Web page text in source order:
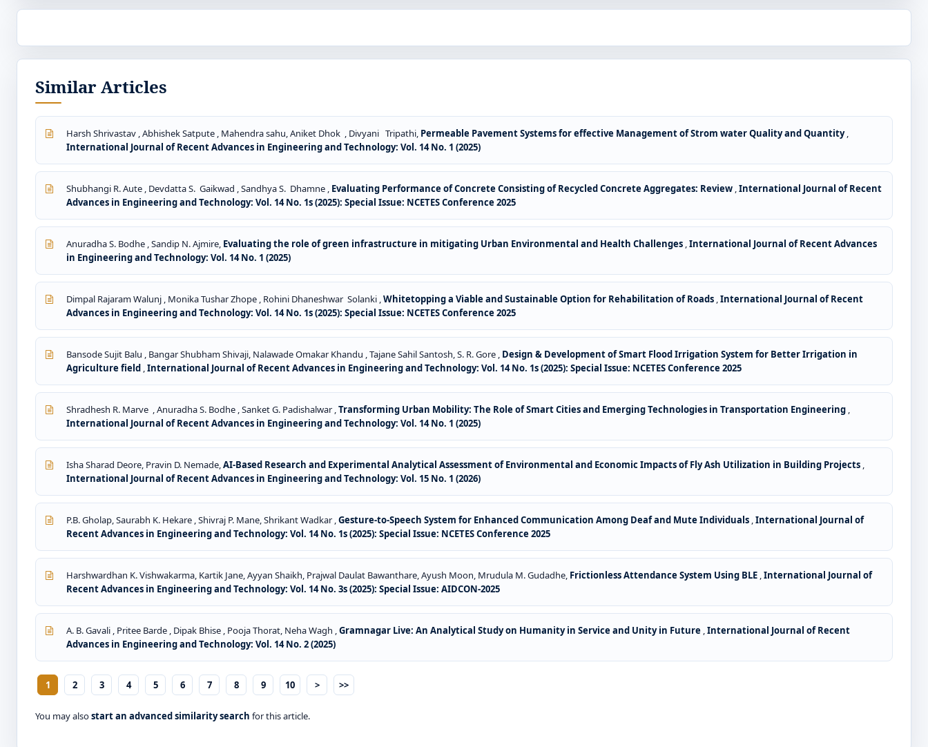
Similar Articles
Harsh Shrivastav , Abhishek Satpute , Mahendra sahu, Aniket Dhok , Divyani Tripathi, Permeable Pavement Systems for effective Management of Strom water Quality and Quantity,
International Journal of Recent Advances in Engineering and Technology: Vol. 14 No. 1 (2025)
Shubhangi R. Aute , Devdatta S. Gaikwad , Sandhya S. Dhamne , Evaluating Performance of Concrete Consisting of Recycled Concrete Aggregates: Review ,International Journal of Recent
Advances in Engineering and Technology: Vol. 14 No. 1s (2025): Special Issue: NCETES Conference 2025
Anuradha S. Bodhe , Sandip N. Ajmire, Evaluating the role of green infrastructure in mitigating Urban Environmental and Health Challenges ,International Journal of Recent Advances
in Engineering and Technology: Vol. 14 No. 1 (2025)
Dimpal Rajaram Walunj , Monika Tushar Zhope , Rohini Dhaneshwar Solanki ,Whitetopping a Viable and Sustainable Option for Rehabilitation of Roads ,International Journal of Recent
Advances in Engineering and Technology: Vol. 14 No. 1s (2025): Special Issue: NCETES Conference 2025
Bansode Sujit Balu , Bangar Shubham Shivaji, Nalawade Omakar Khandu , Tajane Sahil Santosh, S. R. Gore , Design & Development of Smart Flood Irrigation System for Better Irrigation in
Agriculture field ,International Journal of Recent Advances in Engineering and Technology: Vol. 14 No. 1s (2025): Special Issue: NCETES Conference 2025
Shradhesh R. Marve , Anuradha S. Bodhe , Sanket G. Padishalwar ,Transforming Urban Mobility: The Role of Smart Cities and Emerging Technologies in Transportation Engineering ,
International Journal of Recent Advances in Engineering and Technology: Vol. 14 No. 1 (2025)
Isha Sharad Deore, Pravin D. Nemade,AI-Based Research and Experimental Analytical Assessment of Environmental and Economic Impacts of Fly Ash Utilization in Building Projects ,
International Journal of Recent Advances in Engineering and Technology: Vol. 15 No. 1 (2026)
P.B. Gholap, Saurabh K. Hekare , Shivraj P. Mane, Shrikant Wadkar ,Gesture-to-Speech System for Enhanced Communication Among Deaf and Mute Individuals ,International Journal of
Recent Advances in Engineering and Technology: Vol. 14 No. 1s (2025): Special Issue: NCETES Conference 2025
Harshwardhan K. Vishwakarma, Kartik Jane, Ayyan Shaikh, Prajwal Daulat Bawanthare, Ayush Moon, Mrudula M. Gudadhe, Frictionless Attendance System Using BLE ,International Journal of
Recent Advances in Engineering and Technology: Vol. 14 No. 3s (2025): Special Issue: AIDCON-2025
A. B. Gavali , Pritee Barde , Dipak Bhise , Pooja Thorat, Neha Wagh ,Gramnagar Live: An Analytical Study on Humanity in Service and Unity in Future ,International Journal of Recent
Advances in Engineering and Technology: Vol. 14 No. 2 (2025)
1 2 3 4 5 6 7 8 9 10 > >>
You may alsostart an advanced similarity search for this article.